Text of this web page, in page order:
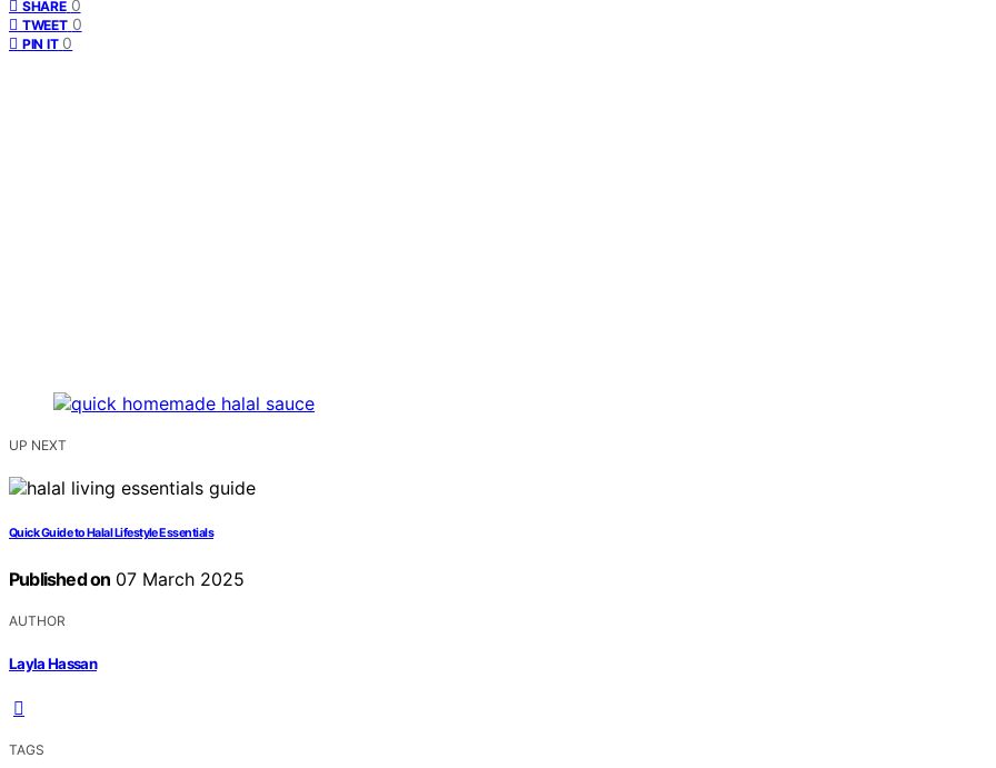
SHARE 0
TWEET 0
PIN IT 0
UP NEXT
Quick Guide to Halal Lifestyle Essentials
Published on 07 March 2025
AUTHOR
Layla Hassan
TAGS